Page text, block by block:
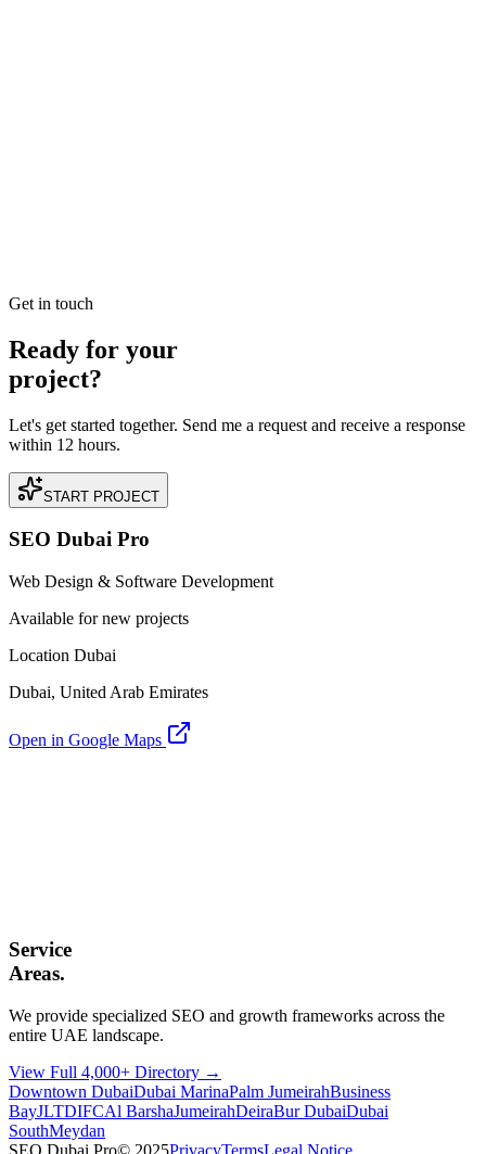
Get in touch
Ready for your
project?
Let's get started together. Send me a request and receive a response
within 12 hours.
START PROJECT
SEO Dubai Pro
Web Design & Software Development
Available for new projects
Location Dubai
Dubai, United Arab Emirates
Open in Google Maps
Service
Areas.
We provide specialized SEO and growth frameworks across the
entire UAE landscape.
View Full 4,000+ Directory →
Downtown DubaiDubai MarinaPalm JumeirahBusiness
BayJLTDIFCAl BarshaJumeirahDeiraBur DubaiDubai
SouthMeydan
SEO Dubai Pro© 2025PrivacyTermsLegal Notice